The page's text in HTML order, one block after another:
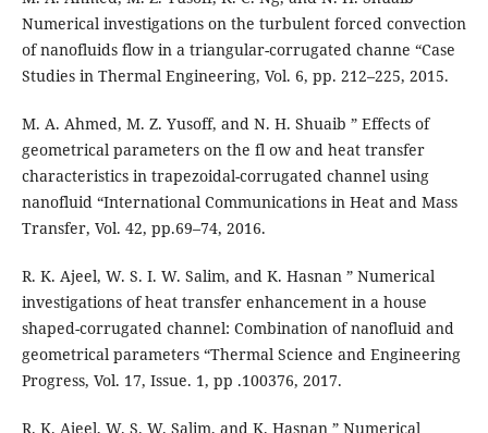
Numerical investigations on the turbulent forced convection
of nanofluids flow in a triangular-corrugated channe “Case
Studies in Thermal Engineering, Vol. 6, pp. 212–225, 2015.
M. A. Ahmed, M. Z. Yusoff, and N. H. Shuaib ” Effects of
geometrical parameters on the fl ow and heat transfer
characteristics in trapezoidal-corrugated channel using
nanofluid “International Communications in Heat and Mass
Transfer, Vol. 42, pp.69–74, 2016.
R. K. Ajeel, W. S. I. W. Salim, and K. Hasnan ” Numerical
investigations of heat transfer enhancement in a house
shaped-corrugated channel: Combination of nanofluid and
geometrical parameters “Thermal Science and Engineering
Progress, Vol. 17, Issue. 1, pp .100376, 2017.
R. K. Ajeel, W. S. W. Salim, and K. Hasnan ” Numerical